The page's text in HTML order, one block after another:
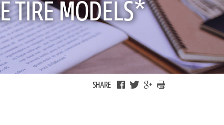
TIRE MODELS*
SHARE